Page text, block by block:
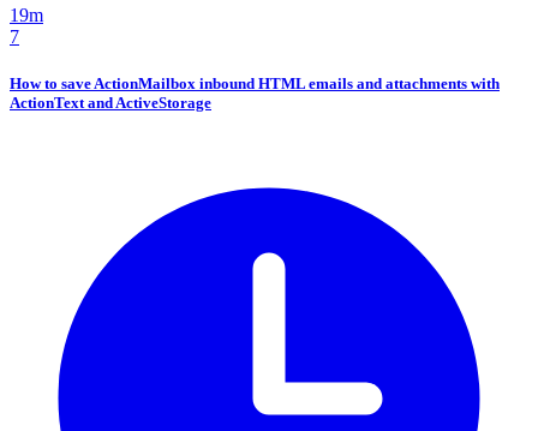
19m
7
How to save ActionMailbox inbound HTML emails and attachments with
ActionText and ActiveStorage